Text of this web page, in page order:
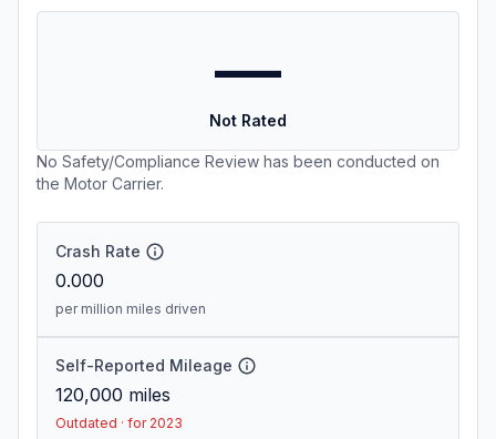
—
Not Rated
No Safety/Compliance Review has been conducted on
the Motor Carrier.
Crash Rate
0.000
per million miles driven
Self-Reported Mileage
120,000 miles
Outdated · for 2023